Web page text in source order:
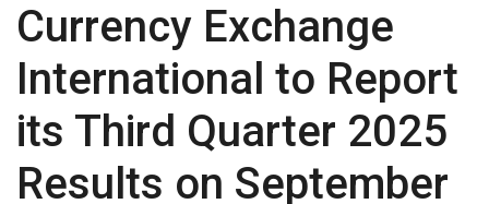
Currency Exchange
International to Report
its Third Quarter 2025
Results on September